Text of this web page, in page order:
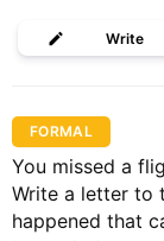
Write
FORMAL
You missed a
Write a letter to
happened that